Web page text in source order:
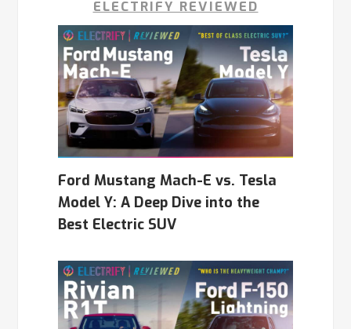
ELECTRIFY REVIEWED
Ford Mustang Mach-E vs. Tesla
Model Y: A Deep Dive into the
Best Electric SUV